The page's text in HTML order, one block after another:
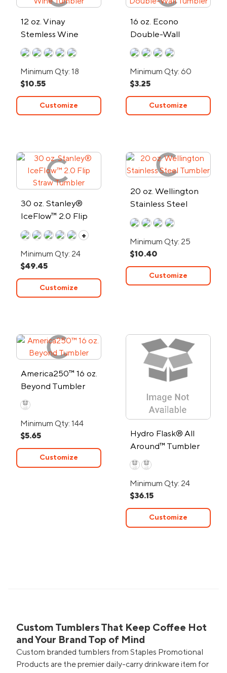
12 oz. Vinay
Stemless Wine
Tumbler
Minimum Qty: 18
$10.55
Customize
16 oz. Econo
Double-Wall
Tumbler
Minimum Qty: 60
$3.25
Customize
30 oz. Stanley®
IceFlow™ 2.0 Flip
Straw Tumbler
+
Minimum Qty: 24
$49.45
Customize
20 oz. Wellington
Stainless Steel
Tumbler
Minimum Qty: 25
$10.40
Customize
America250™ 16 oz.
Beyond Tumbler
Minimum Qty: 144
$5.65
Customize
Hydro Flask® All
Around™ Tumbler
20oz
Minimum Qty: 24
$36.15
Customize
Custom Tumblers That Keep Coffee Hot
and Your Brand Top of Mind
Custom branded tumblers from Staples Promotional
Products are the premier daily-carry drinkware item for